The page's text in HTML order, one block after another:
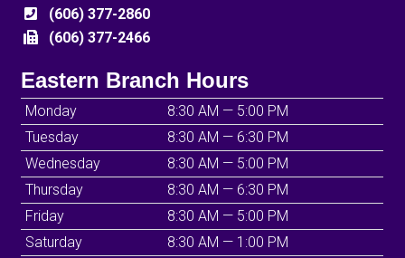
(606) 377-2860
(606) 377-2466
Eastern Branch Hours
Monday
8:30 AM — 5:00 PM
Tuesday
8:30 AM — 6:30 PM
Wednesday
8:30 AM — 5:00 PM
Thursday
8:30 AM — 6:30 PM
Friday
8:30 AM — 5:00 PM
Saturday
8:30 AM — 1:00 PM